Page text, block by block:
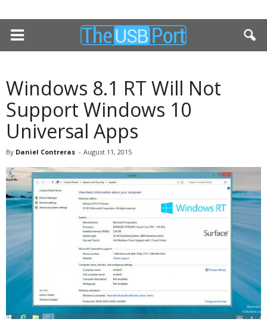
Windows 8.1 RT Will Not
Support Windows 10
Universal Apps
By Daniel Contreras - August 11, 2015